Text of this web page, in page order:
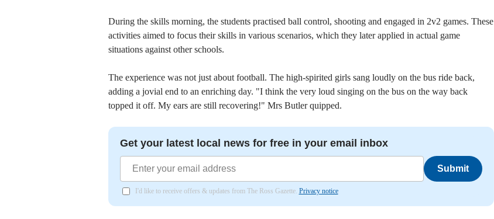
During the skills morning, the students practised ball control, shooting and engaged in 2v2 games. These
activities aimed to focus their skills in various scenarios, which they later applied in actual game
situations against other schools.
The experience was not just about football. The high-spirited girls sang loudly on the bus ride back,
adding a jovial end to an enriching day. "I think the very loud singing on the bus on the way back
topped it off. My ears are still recovering!" Mrs Butler quipped.
Get your latest local news for free in your email inbox
Submit
I'd like to receive offers & updates from The Ross Gazette. Privacy notice